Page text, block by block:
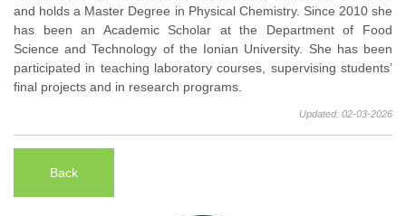
and holds a Master Degree in Physical Chemistry. Since 2010 she
has been an Academic Scholar at the Department of Food
Science and Technology of the Ionian University. She has been
participated in teaching laboratory courses, supervising students’
final projects and in research programs.
Updated: 02-03-2026
Back